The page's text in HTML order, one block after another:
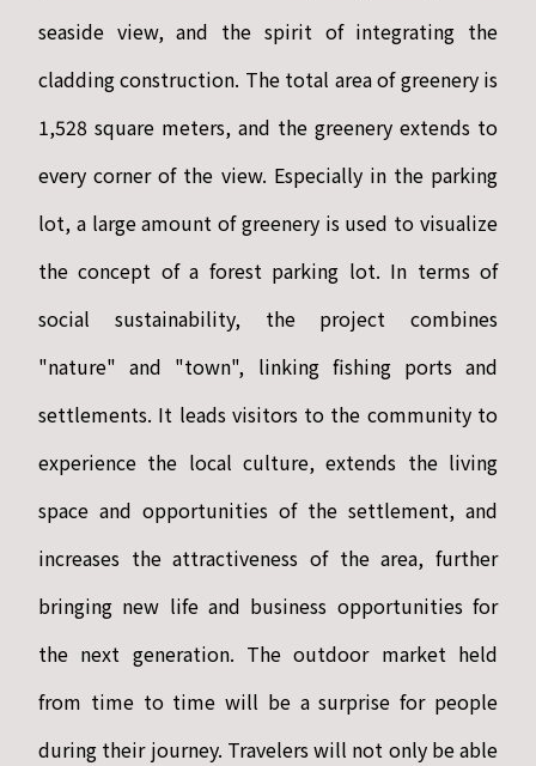
seaside view, and the spirit of integrating the
cladding construction. The total area of greenery is
1,528 square meters, and the greenery extends to
every corner of the view. Especially in the parking
lot, a large amount of greenery is used to visualize
the concept of a forest parking lot. In terms of
social sustainability, the project combines
"nature" and "town", linking fishing ports and
settlements. It leads visitors to the community to
experience the local culture, extends the living
space and opportunities of the settlement, and
increases the attractiveness of the area, further
bringing new life and business opportunities for
the next generation. The outdoor market held
from time to time will be a surprise for people
during their journey. Travelers will not only be able